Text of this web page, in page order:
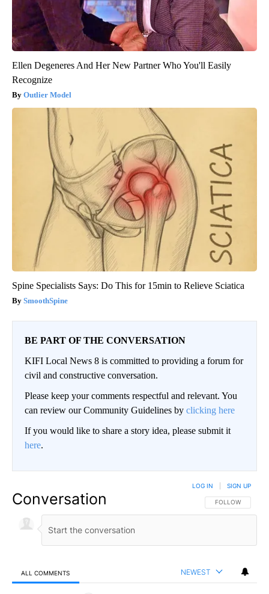
Ellen Degeneres And Her New Partner Who You'll Easily
Recognize
Outlier Model
Spine Specialists Says: Do This for 15min to Relieve Sciatica
SmoothSpine
BE PART OF THE CONVERSATION
KIFI Local News 8 is committed to providing a forum for
civil and constructive conversation.
Please keep your comments respectful and relevant. You
can review our Community Guidelines by clicking here
If you would like to share a story idea, please submit it
here.
Conversation FOLLOW THIS
FOLLOW
LOG IN SIGN UP
ALL COMMENTS NEWEST
All Comments